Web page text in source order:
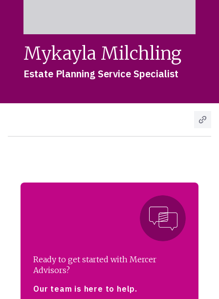
Mykayla Milchling
Estate Planning Service Specialist
Ready to get started with Mercer
Advisors?
Our team is here to help.